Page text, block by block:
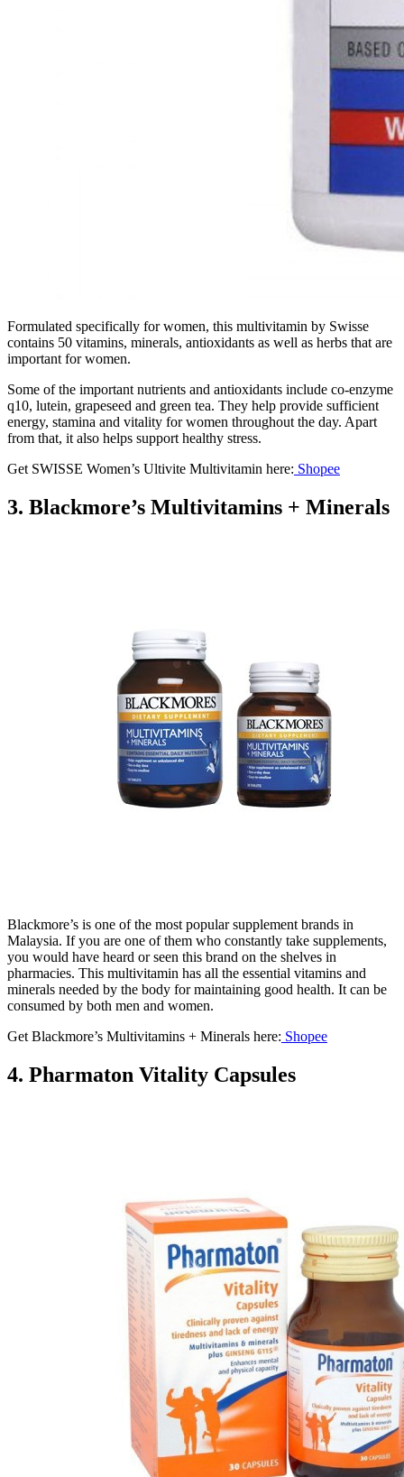
Formulated specifically for women, this multivitamin by Swisse
contains 50 vitamins, minerals, antioxidants as well as herbs that are
important for women.
Some of the important nutrients and antioxidants include co-enzyme
q10, lutein, grapeseed and green tea. They help provide sufficient
energy, stamina and vitality for women throughout the day. Apart
from that, it also helps support healthy stress.
Get SWISSE Women’s Ultivite Multivitamin here: Shopee
3. Blackmore’s Multivitamins + Minerals
Blackmore’s is one of the most popular supplement brands in
Malaysia. If you are one of them who constantly take supplements,
you would have heard or seen this brand on the shelves in
pharmacies. This multivitamin has all the essential vitamins and
minerals needed by the body for maintaining good health. It can be
consumed by both men and women.
Get Blackmore’s Multivitamins + Minerals here: Shopee
4. Pharmaton Vitality Capsules